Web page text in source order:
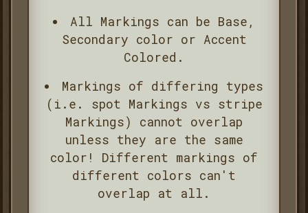
All Markings can be Base,
Secondary color or Accent
Colored.
Markings of differing types
(i.e. spot Markings vs stripe
Markings) cannot overlap
unless they are the same
color! Different markings of
different colors can't
overlap at all.